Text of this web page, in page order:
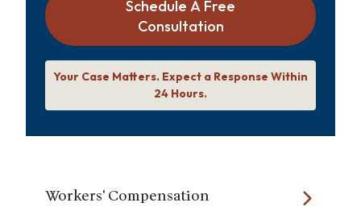
Schedule A Free
Consultation
Your Case Matters. Expect a Response Within
24 Hours.
Workers' Compensation